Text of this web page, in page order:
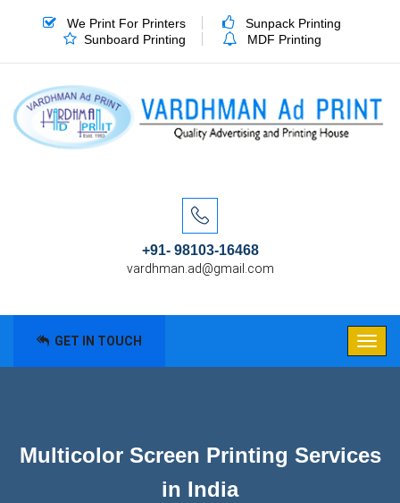
We Print For Printers
Sunpack Printing
Sunboard Printing
MDF Printing
+91- 98103-16468
vardhman.ad@gmail.com
GET IN TOUCH
Multicolor Screen Printing Services
in India